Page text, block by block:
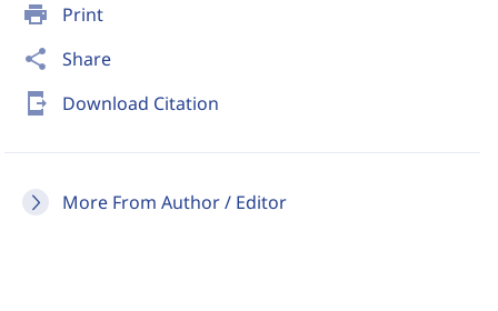
print Print
share Share
send_to_mobile Download Citation
More From Author / Editor